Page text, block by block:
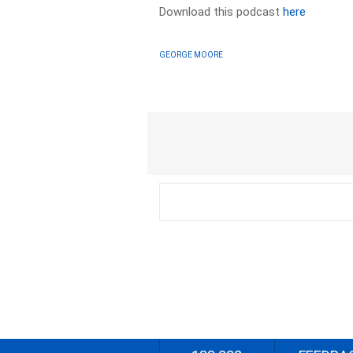
Download this podcasthere
GEORGE MOORE